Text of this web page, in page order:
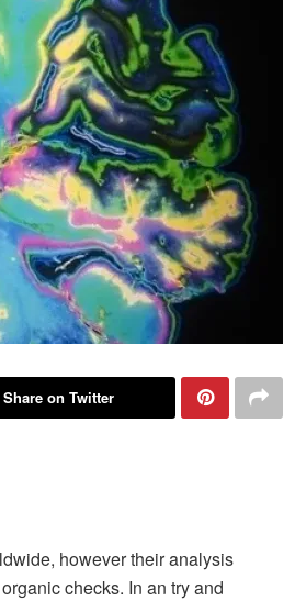
Share on Twitter
however their analysis
checks. In an try and